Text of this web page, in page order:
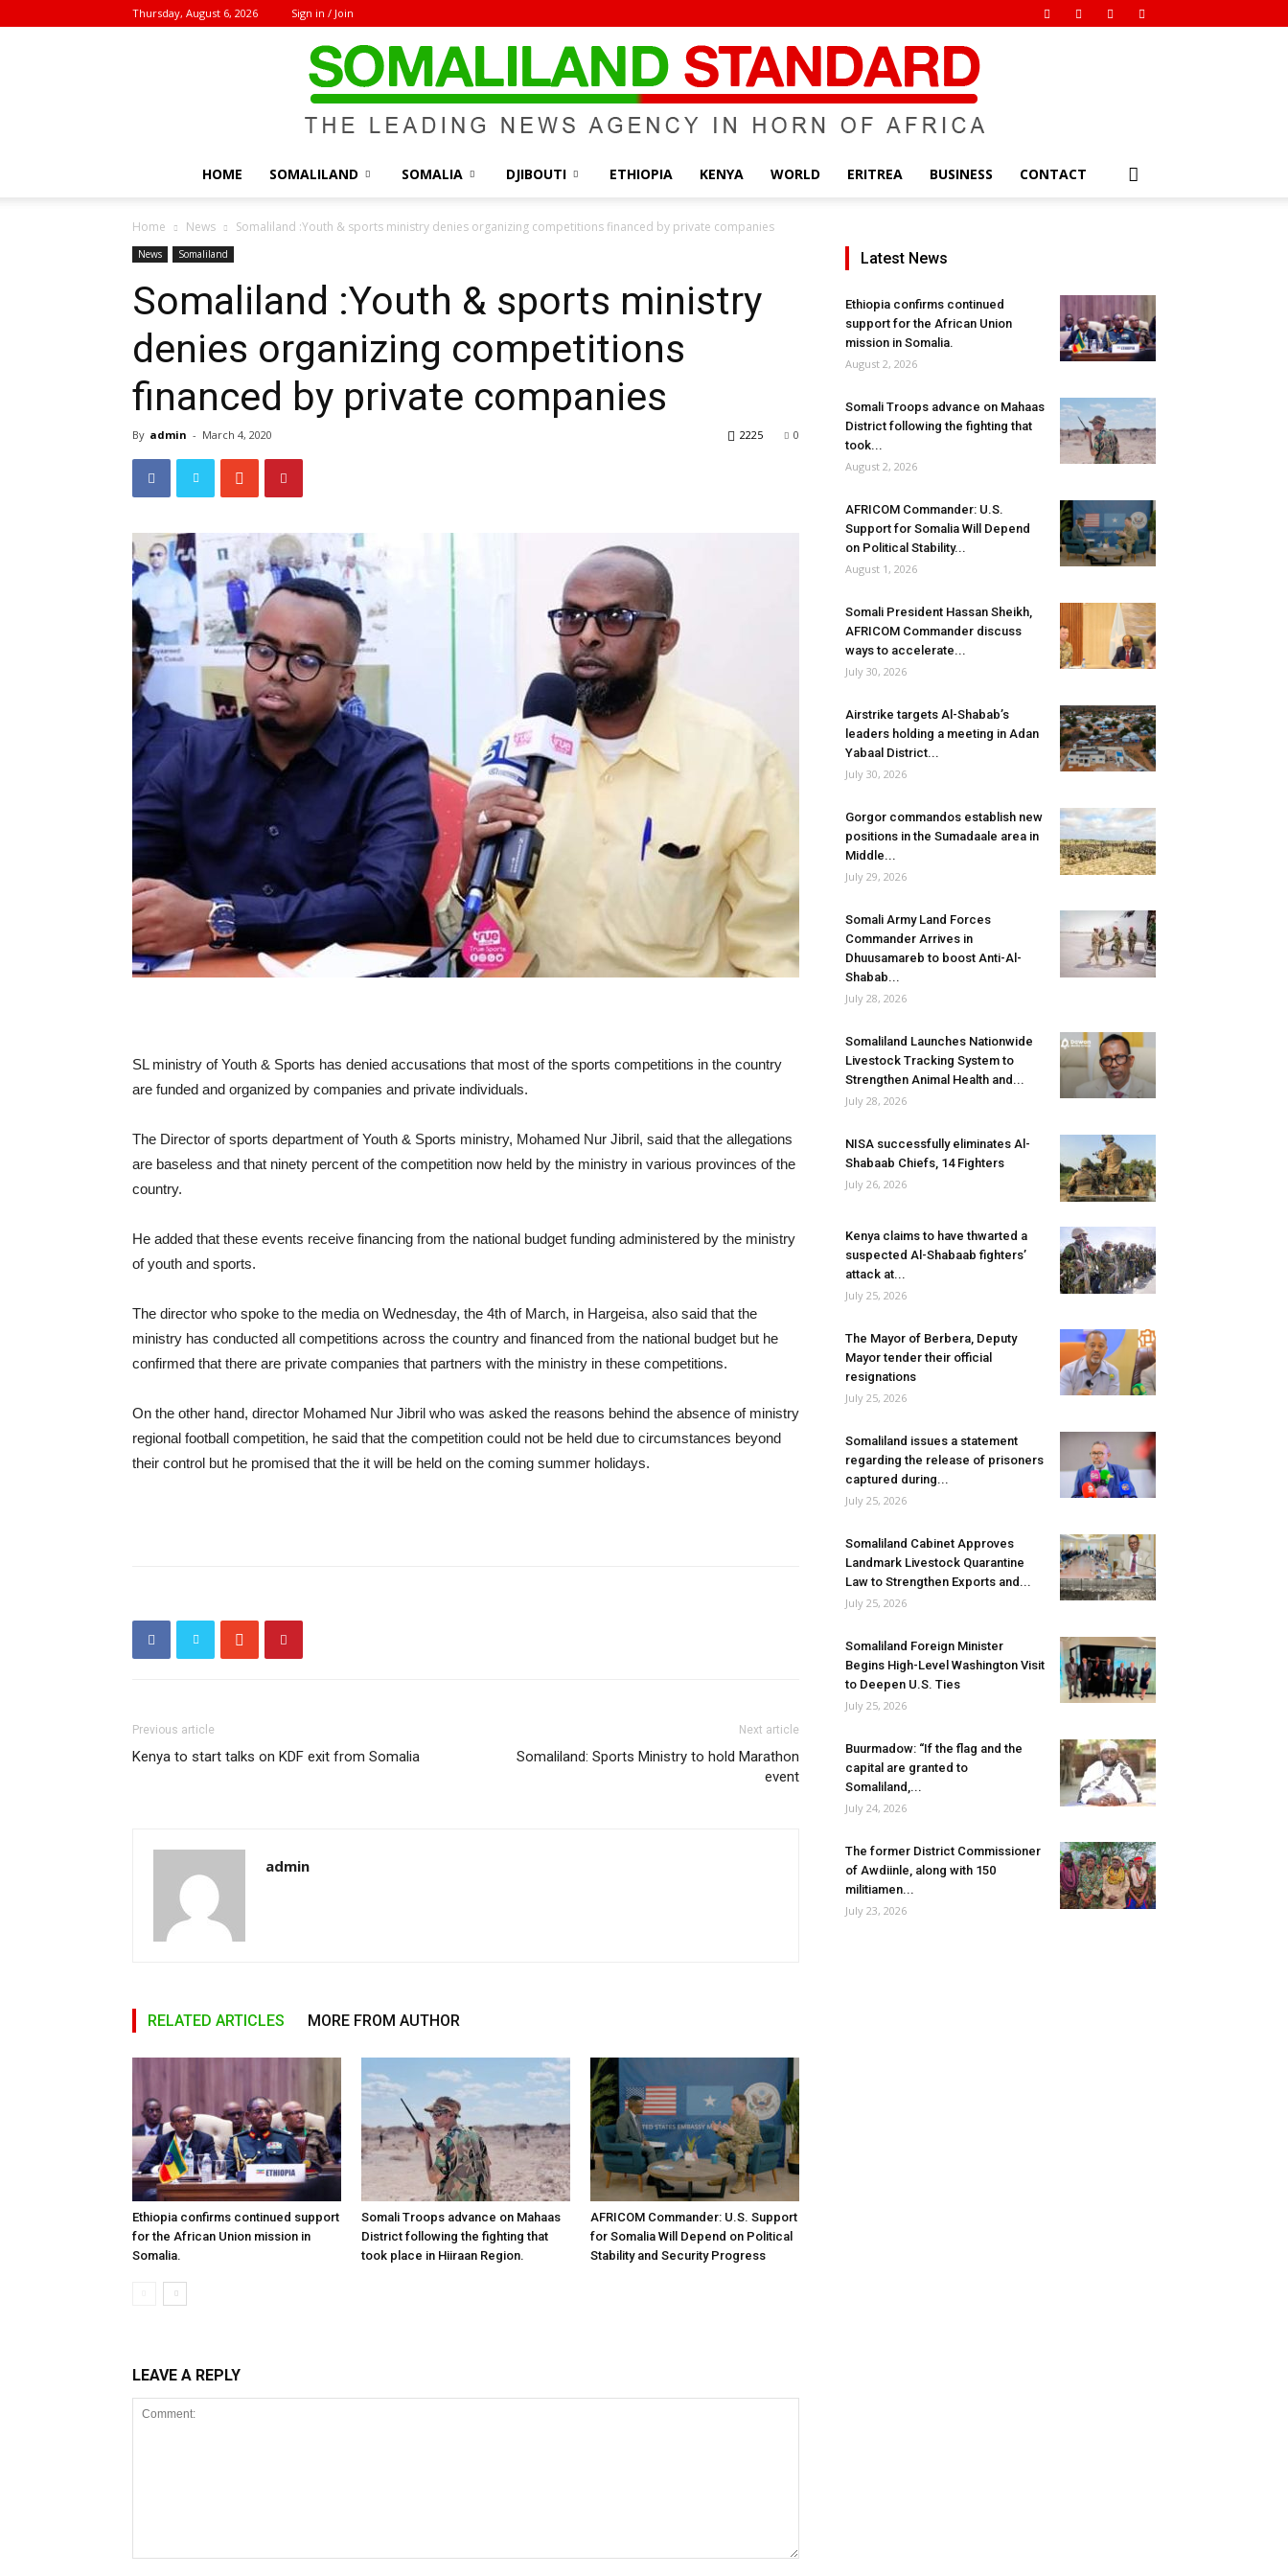
Thursday, August 6, 2026 Sign in / Join
HOME SOMALILAND SOMALIA DJIBOUTI ETHIOPIA KENYA WORLD ERITREA BUSINESS CONTACT
Home News Somaliland :Youth & sports ministry denies organizing competitions financed by private companies
News Somaliland
Somaliland :Youth & sports ministry
denies organizing competitions
financed by private companies
By admin - March 4, 2020 0
2225
SL ministry of Youth & Sports has denied accusations that most of the sports competitions in the country
are funded and organized by companies and private individuals.
The Director of sports department of Youth & Sports ministry, Mohamed Nur Jibril, said that the allegations
are baseless and that ninety percent of the competition now held by the ministry in various provinces of the
country.
He added that these events receive financing from the national budget funding administered by the ministry
of youth and sports.
The director who spoke to the media on Wednesday, the 4th of March, in Hargeisa, also said that the
ministry has conducted all competitions across the country and financed from the national budget but he
confirmed that there are private companies that partners with the ministry in these competitions.
On the other hand, director Mohamed Nur Jibril who was asked the reasons behind the absence of ministry
regional football competition, he said that the competition could not be held due to circumstances beyond
their control but he promised that the it will be held on the coming summer holidays.
Previous article
Kenya to start talks on KDF exit from Somalia
Next article
Somaliland: Sports Ministry to hold Marathon
event
admin
RELATED ARTICLES MORE FROM AUTHOR
Ethiopia confirms continued support
for the African Union mission in
Somalia.
Somali Troops advance on Mahaas
District following the fighting that
took place in Hiiraan Region.
AFRICOM Commander: U.S. Support
for Somalia Will Depend on Political
Stability and Security Progress
LEAVE A REPLY
Latest News
Ethiopia confirms continued
support for the African Union
mission in Somalia.
August 2, 2026
Somali Troops advance on Mahaas
District following the fighting that
took...
August 2, 2026
AFRICOM Commander: U.S.
Support for Somalia Will Depend
on Political Stability...
August 1, 2026
Somali President Hassan Sheikh,
AFRICOM Commander discuss
ways to accelerate...
July 30, 2026
Airstrike targets Al-Shabab’s
leaders holding a meeting in Adan
Yabaal District...
July 30, 2026
Gorgor commandos establish new
positions in the Sumadaale area in
Middle...
July 29, 2026
Somali Army Land Forces
Commander Arrives in
Dhuusamareb to boost Anti-Al-
Shabab...
July 28, 2026
Somaliland Launches Nationwide
Livestock Tracking System to
Strengthen Animal Health and...
July 28, 2026
NISA successfully eliminates Al-
Shabaab Chiefs, 14 Fighters
July 26, 2026
Kenya claims to have thwarted a
suspected Al-Shabaab fighters’
attack at...
July 25, 2026
The Mayor of Berbera, Deputy
Mayor tender their official
resignations
July 25, 2026
Somaliland issues a statement
regarding the release of prisoners
captured during...
July 25, 2026
Somaliland Cabinet Approves
Landmark Livestock Quarantine
Law to Strengthen Exports and...
July 25, 2026
Somaliland Foreign Minister
Begins High-Level Washington Visit
to Deepen U.S. Ties
July 25, 2026
Buurmadow: “If the flag and the
capital are granted to
Somaliland,...
July 24, 2026
The former District Commissioner
of Awdiinle, along with 150
militiamen...
July 23, 2026